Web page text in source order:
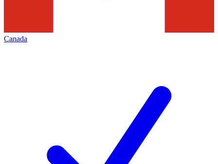
Canada